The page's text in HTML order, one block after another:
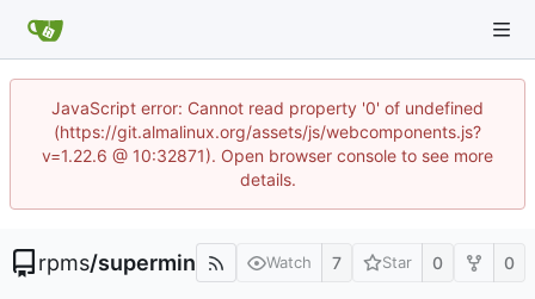
JavaScript error: Cannot read property '0' of undefined
(https://git.almalinux.org/assets/js/webcomponents.js?
v=1.22.6 @ 10:32871). Open browser console to see more
details.
rpms/supermin Watch 7 Star 0 0